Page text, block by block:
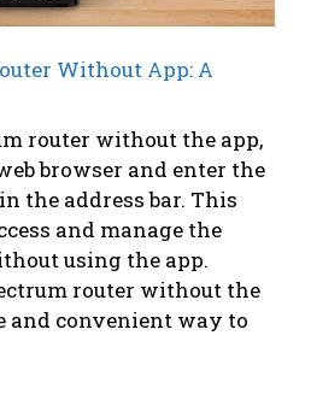
Without App: A
router without the app,
browser and enter the
the address bar. This
and manage the
using the app.
router without the
and convenient way to